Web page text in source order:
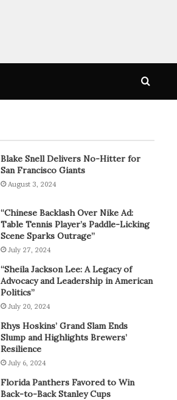
Blake Snell Delivers No-Hitter for
San Francisco Giants
August 3, 2024
“Chinese Backlash Over Nike Ad:
Table Tennis Player’s Paddle-Licking
Scene Sparks Outrage”
July 27, 2024
“Sheila Jackson Lee: A Legacy of
Advocacy and Leadership in American
Politics”
July 20, 2024
Rhys Hoskins’ Grand Slam Ends
Slump and Highlights Brewers’
Resilience
July 6, 2024
Florida Panthers Favored to Win
Back-to-Back Stanley Cups